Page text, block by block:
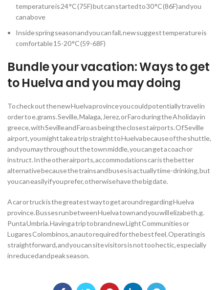
temperature is 24 °C (75F) but can started to 30 °C (86F) and you
can above
Inside spring season and you can fall, new suggest temperature is
comfortable 15-20 °C (59-68F)
Bundle your vacation: Ways to get
to Huelva and you may doing
To check out the new Huelva province you could potentially travel in
order to e.grams. Seville, Malaga, Jerez, or Faro during the A holiday in
greece, with Seville and Faro as being the closest airports. Of Seville
airport, you might take a trip straight to Huelva because of the shuttle,
and you may throughout the town middle, you can get a coach or
instruct. In the other airports, accommodations car is the better
alternative because the trains and buses is actually time-drinking, but
you can easily if you prefer, otherwise have the big date.
A car or truck is the greatest way to get around regarding Huelva
province. Busses run between Huelva town and you will elizabeth.g.
Punta Umbria. Having a trip to brand new Light Communities or
Lugares Colombinos, an auto required for the best feel. Operating is
straightforward, and you can site visitors is not too hectic, especially
in reduced and peak season.